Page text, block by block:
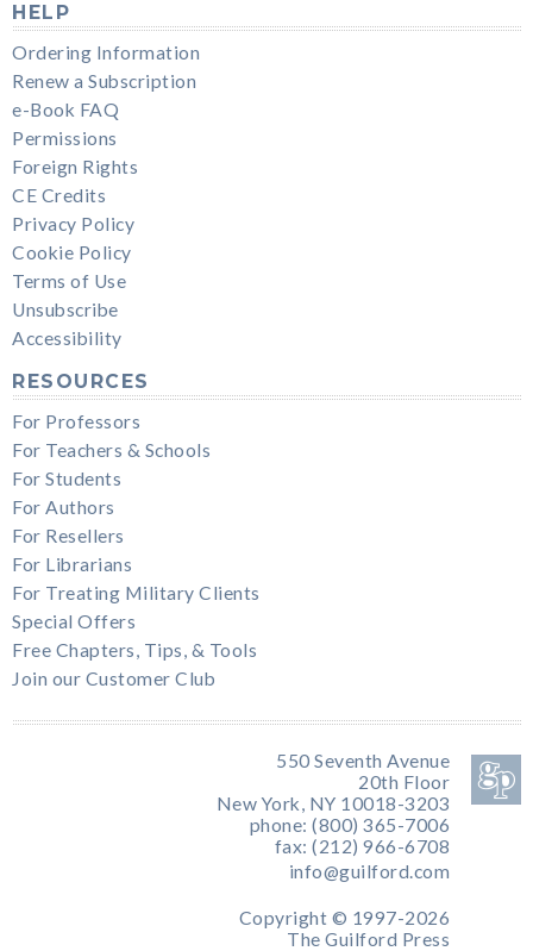
HELP
Ordering Information
Renew a Subscription
e-Book FAQ
Permissions
Foreign Rights
CE Credits
Privacy Policy
Cookie Policy
Terms of Use
Unsubscribe
Accessibility
RESOURCES
For Professors
For Teachers & Schools
For Students
For Authors
For Resellers
For Librarians
For Treating Military Clients
Special Offers
Free Chapters, Tips, & Tools
Join our Customer Club
550 Seventh Avenue
20th Floor
New York, NY 10018-3203
phone: (800) 365-7006
fax: (212) 966-6708
info@guilford.com
Copyright © 1997-2026
The Guilford Press